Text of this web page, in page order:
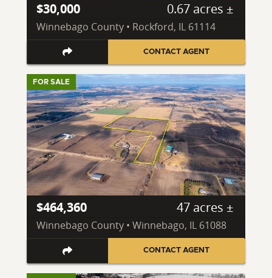
$30,000 0.67 acres ±
Winnebago County • Rockford, IL 61114
CONTACT AGENT
FOR SALE
$464,360 47 acres ±
Winnebago County • Winnebago, IL 61088
CONTACT AGENT